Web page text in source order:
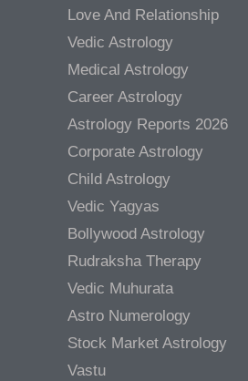
Love And Relationship
Vedic Astrology
Medical Astrology
Career Astrology
Astrology Reports 2026
Corporate Astrology
Child Astrology
Vedic Yagyas
Bollywood Astrology
Rudraksha Therapy
Vedic Muhurata
Astro Numerology
Stock Market Astrology
Vastu